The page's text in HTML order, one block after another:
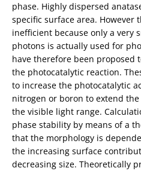
phase. Highly dispersed
specific surface area. However
inefficient because only a very
photons is actually used for
have therefore been proposed
the photocatalytic reaction.
to increase the photocatalytic
nitrogen or boron to extend
the visible light range.
phase stability by means of a
that the morphology is
the increasing surface
decreasing size. Theoretically